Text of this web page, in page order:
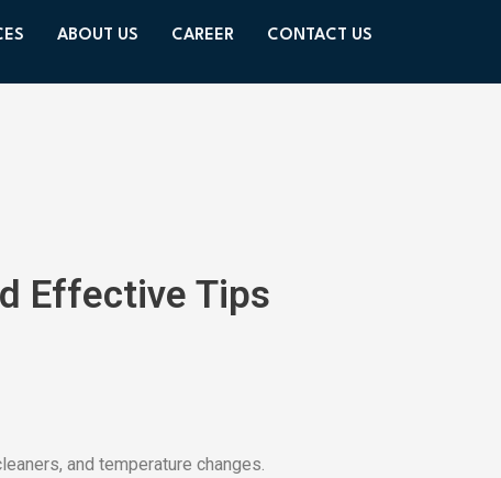
ABOUT US CAREER CONTACT US
Effective Tips
and temperature changes.